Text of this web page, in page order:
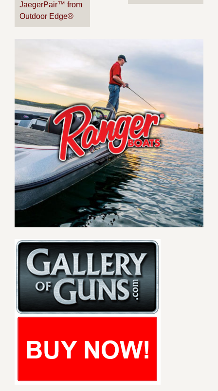
JaegerPair™ from
Outdoor Edge®